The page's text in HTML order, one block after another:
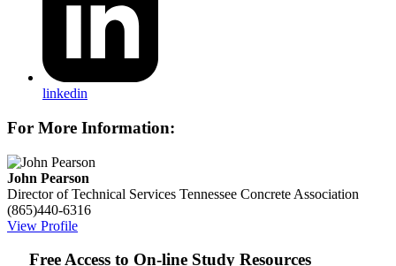
linkedin
For More Information:
John Pearson
Director of Technical Services Tennessee Concrete Association
(865)440-6316
View Profile
Free Access to On-line Study Resources